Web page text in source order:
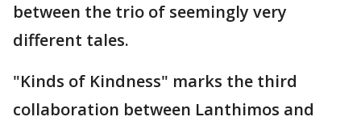
between the trio of seemingly very
different tales.
"Kinds of Kindness" marks the third
collaboration between Lanthimos and